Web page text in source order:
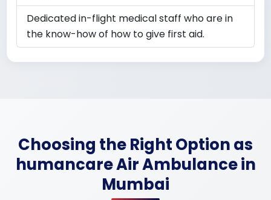
Dedicated in-flight medical staff who are in
the know-how of how to give first aid.
Choosing the Right Option as
humancare Air Ambulance in
Mumbai